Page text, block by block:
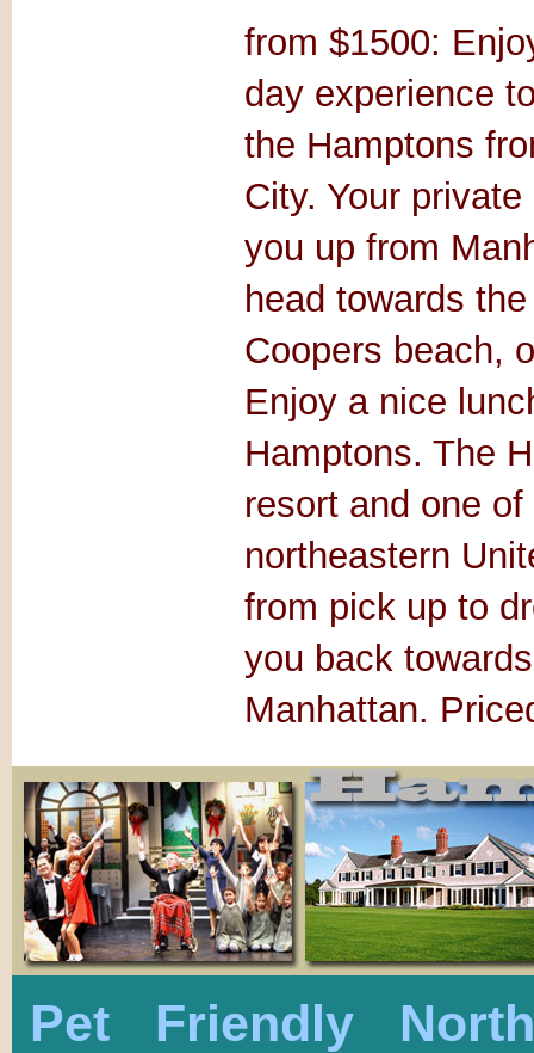
from $1500:
day experience
the Hamptons
City. Your
you up from
head towards
Coopers beach,
Enjoy a nice
Hamptons. The
resort and one
northeastern
from pick up to
you back
Manhattan.
Pet Friendly